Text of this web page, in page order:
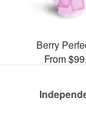
Berry
From